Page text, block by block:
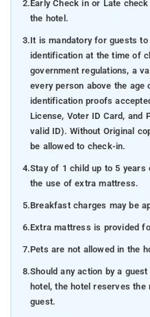
2.Early Check in or Late
the hotel.
3.It is mandatory for guests
identification at the time of
government regulations, a
every person above the age
identification proofs
License, Voter ID Card, and
valid ID). Without Original
be allowed to check-in.
4.Stay of 1 child up to 5
the use of extra mattress.
5.Breakfast charges may be
6.Extra mattress is provided
7.Pets are not allowed in the
8.Should any action by a
hotel, the hotel reserves
guest.